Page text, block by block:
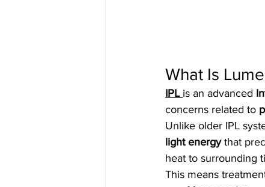
What Is
IPL is an advanced
concerns related to
Unlike older IPL
light energy that
heat to surrounding
This means